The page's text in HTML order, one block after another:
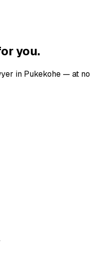
you.
in Pukekohe — at no